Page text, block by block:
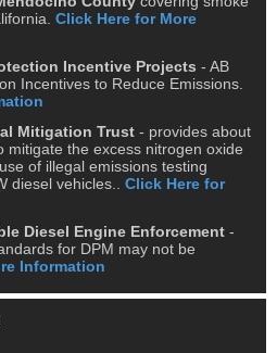
Click Here for More
Incentive Projects - AB
Incentives to Reduce Emissions.
Mitigation Trust - provides about
mitigate the excess nitrogen oxide
of illegal emissions testing
diesel vehicles..Click Here for
Diesel Engine Enforcement -
for DPM may not be
Information